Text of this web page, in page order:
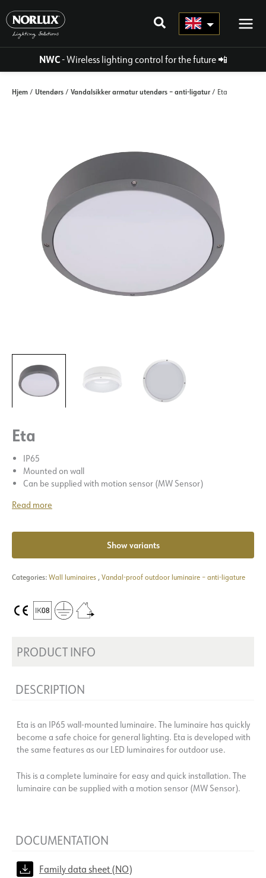
to
content
NWC- Wireless lighting control for the future📲
Hjem / Utendørs / Vandalsikker armatur utendørs – anti-ligatur/ Eta
Eta
IP65
Mounted on wall
Can be supplied with motion sensor (MW Sensor)
Read more
Show variants
Categories: Wall luminaires , Vandal-proof outdoor luminaire – anti-ligature
PRODUCT INFO
DESCRIPTION
Eta is an IP65 wall-mounted luminaire. The luminaire has quickly
become a safe choice for general lighting. Eta is developed with
the same features as our LED luminaires for outdoor use.
This is a complete luminaire for easy and quick installation. The
luminaire can be supplied with a motion sensor (MW Sensor).
DOCUMENTATION
Family data sheet (NO)